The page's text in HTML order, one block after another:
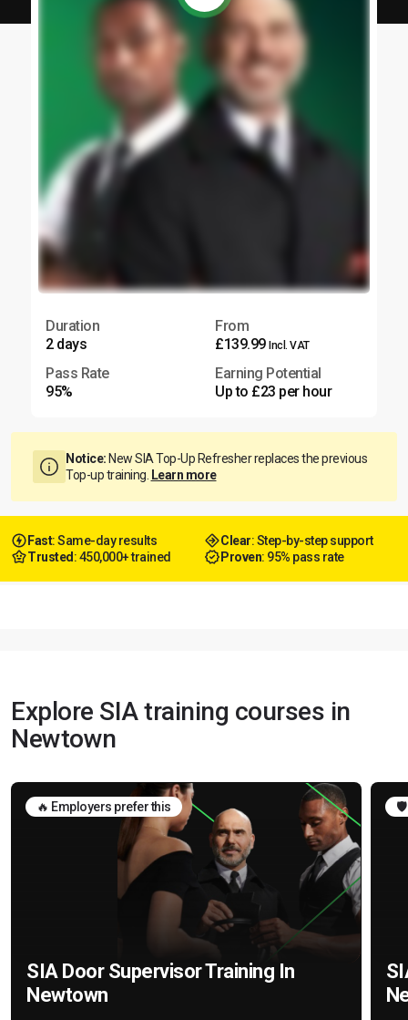
Duration
2 days
From
£139.99 Incl. VAT
Pass Rate
95%
Earning Potential
Up to £23 per hour
Notice: New SIA Top-Up Refresher replaces the previous
Top-up training. Learn more
Fast: Same-day results Clear: Step-by-step support
Trusted : 450,000+ trained Proven: 95% pass rate
Explore SIA training courses in
Newtown
🔥 Employers prefer this
SIA Door Supervisor Training In
Newtown
🛡️